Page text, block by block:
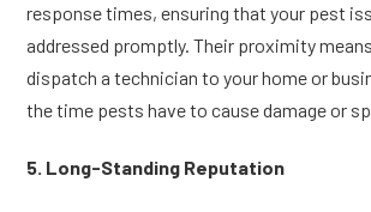
response times, ensuring that your pest
addressed promptly. Their proximity
dispatch a technician to your home or
the time pests have to cause damage or
5. Long-Standing Reputation